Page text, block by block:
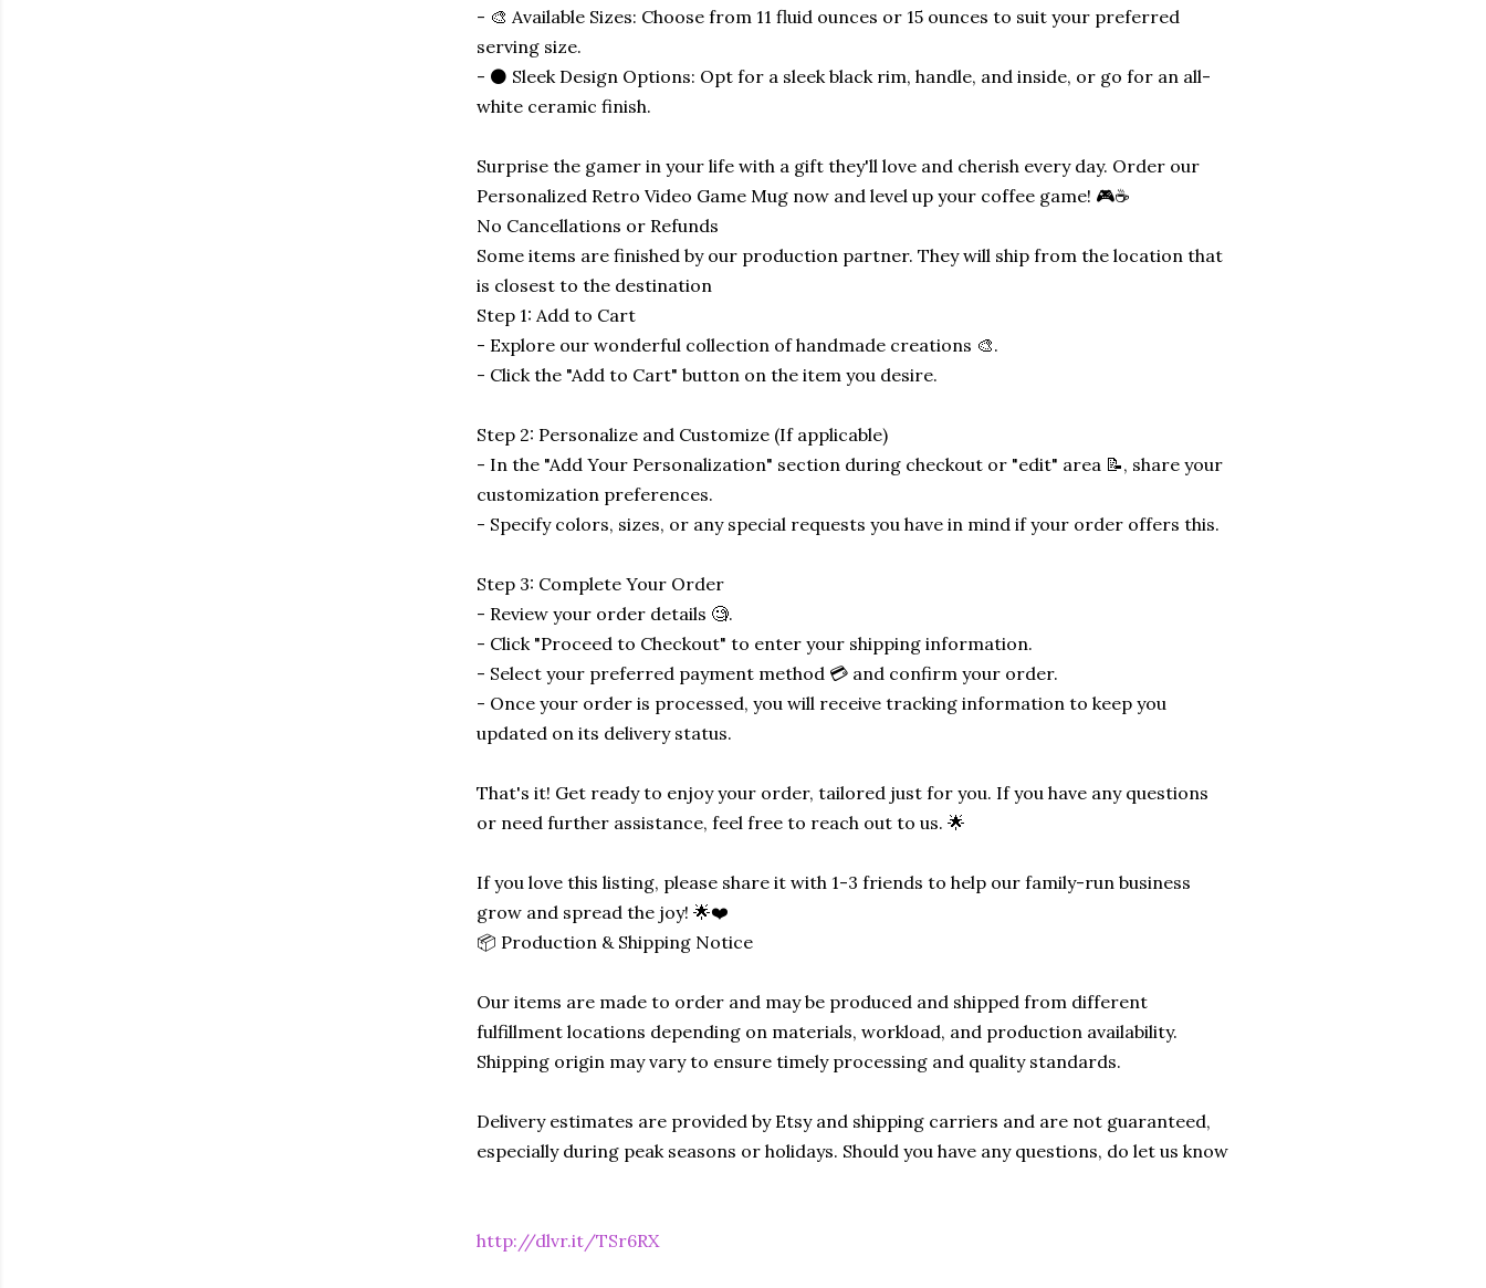
- 🎨 Available Sizes: Choose from 11 fluid ounces or 15 ounces to suit your preferred
serving size.
- ⚫ Sleek Design Options: Opt for a sleek black rim, handle, and inside, or go for an all-
white ceramic finish.
Surprise the gamer in your life with a gift they'll love and cherish every day. Order our
Personalized Retro Video Game Mug now and level up your coffee game! 🎮☕
No Cancellations or Refunds
Some items are finished by our production partner. They will ship from the location that
is closest to the destination
Step 1: Add to Cart
- Explore our wonderful collection of handmade creations 🎨.
- Click the "Add to Cart" button on the item you desire.
Step 2: Personalize and Customize (If applicable)
- In the "Add Your Personalization" section during checkout or "edit" area 📝, share your
customization preferences.
- Specify colors, sizes, or any special requests you have in mind if your order offers this.
Step 3: Complete Your Order
- Review your order details 🧐.
- Click "Proceed to Checkout" to enter your shipping information.
- Select your preferred payment method 💳 and confirm your order.
- Once your order is processed, you will receive tracking information to keep you
updated on its delivery status.
That's it! Get ready to enjoy your order, tailored just for you. If you have any questions
or need further assistance, feel free to reach out to us. 🌟
If you love this listing, please share it with 1-3 friends to help our family-run business
grow and spread the joy! 🌟❤️
📦 Production & Shipping Notice
Our items are made to order and may be produced and shipped from different
fulfillment locations depending on materials, workload, and production availability.
Shipping origin may vary to ensure timely processing and quality standards.
Delivery estimates are provided by Etsy and shipping carriers and are not guaranteed,
especially during peak seasons or holidays. Should you have any questions, do let us know
http://dlvr.it/TSr6RX